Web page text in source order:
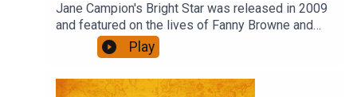
Jane Campion's Bright Star was released in 2009
and featured on the lives of Fanny Browne and
John Keats in the last years of Keat's life. Abbie
Cornish and Ben Wishaw do a brilliant job of
recreating their lives
Play